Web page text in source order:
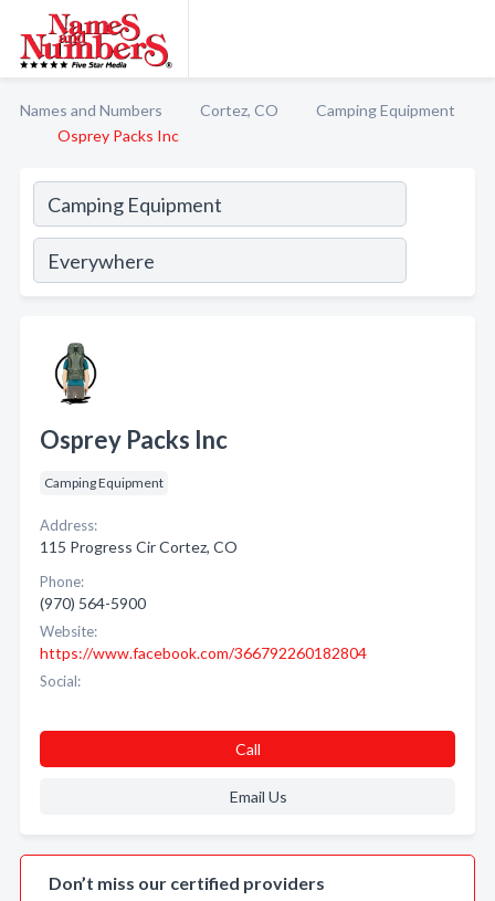
Names and Numbers Cortez, CO
Camping Equipment
Osprey Packs Inc
Osprey Packs Inc
Camping Equipment
Address:
115 Progress Cir Cortez, CO
Phone:
(970) 564-5900
Website:
https://www.facebook.com/366792260182804
Social:
Call
Email Us
Don’t miss our certified providers